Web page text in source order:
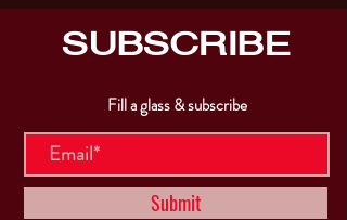
SUBSCRIBE
Fill a glass & subscribe
Submit